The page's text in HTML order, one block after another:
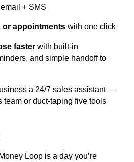
+ SMS
or appointments with one click
faster with built-in
and simple handoff to
a 24/7 sales assistant —
team or duct-taping five tools
Loop is a day you’re